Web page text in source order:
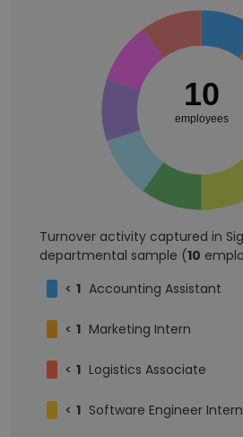
10
employees
Turnover activity captured in
departmental sample (10
< 1 Accounting Assistant
< 1 Marketing Intern
< 1 Logistics Associate
< 1 Software Engineer Intern